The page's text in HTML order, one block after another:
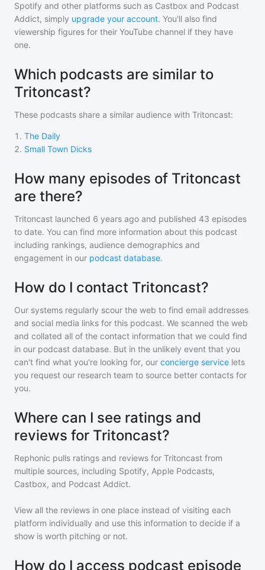
Spotify and other platforms such as Castbox and Podcast
Addict, simply upgrade your account. You'll also find
viewership figures for their YouTube channel if they have
one.
Which podcasts are similar to
Tritoncast?
These podcasts share a similar audience with Tritoncast:
1 . The Daily
2. Small Town Dicks
How many episodes of Tritoncast
are there?
Tritoncast launched 6 years ago and published 43 episodes
to date. You can find more information about this podcast
including rankings, audience demographics and
engagement in our podcast database.
How do I contact Tritoncast?
Our systems regularly scour the web to find email addresses
and social media links for this podcast. We scanned the web
and collated all of the contact information that we could find
in our podcast database. But in the unlikely event that you
can't find what you're looking for, our concierge service lets
you request our research team to source better contacts for
you.
Where can I see ratings and
reviews for Tritoncast?
Rephonic pulls ratings and reviews for Tritoncast from
multiple sources, including Spotify, Apple Podcasts,
Castbox, and Podcast Addict.
View all the reviews in one place instead of visiting each
platform individually and use this information to decide if a
show is worth pitching or not.
How do I access podcast episode